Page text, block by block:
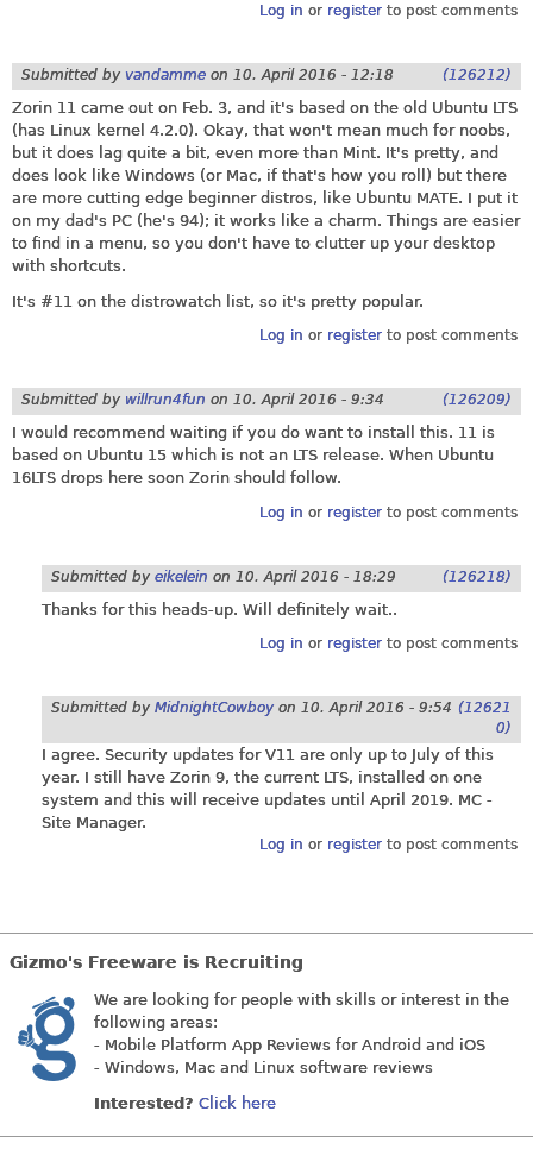
Log in or registerto post comments
Submitted by vandamme on 10. April 2016 - 12:18 (126212)
Zorin 11 came out on Feb. 3, and it's based on the old Ubuntu LTS
(has Linux kernel 4.2.0). Okay, that won't mean much for noobs,
but it does lag quite a bit, even more than Mint. It's pretty, and
does look like Windows (or Mac, if that's how you roll) but there
are more cutting edge beginner distros, like Ubuntu MATE. I put it
on my dad's PC (he's 94); it works like a charm. Things are easier
to find in a menu, so you don't have to clutter up your desktop
with shortcuts.
It's #11 on the distrowatch list, so it's pretty popular.
Log in or registerto post comments
Submitted by willrun4fun on 10. April 2016 - 9:34 (126209)
I would recommend waiting if you do want to install this. 11 is
based on Ubuntu 15 which is not an LTS release. When Ubuntu
16LTS drops here soon Zorin should follow.
Log in or registerto post comments
Submitted by eikelein on 10. April 2016 - 18:29 (126218)
Thanks for this heads-up. Will definitely wait..
Log in or registerto post comments
Submitted by MidnightCowboy on 10. April 2016 - 9:54 (12621
0)
I agree. Security updates for V11 are only up to July of this
year. I still have Zorin 9, the current LTS, installed on one
system and this will receive updates until April 2019. MC -
Site Manager.
Log in or registerto post comments
Gizmo's Freeware is Recruiting
We are looking for people with skills or interest in the
following areas:
- Mobile Platform App Reviews for Android and iOS
- Windows, Mac and Linux software reviews
Interested? Click here